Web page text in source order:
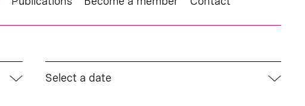
Select a date